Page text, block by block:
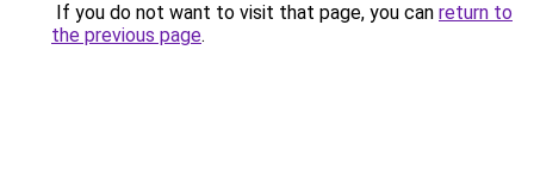
If you do not want to visit that page, you can return to
the previous page.